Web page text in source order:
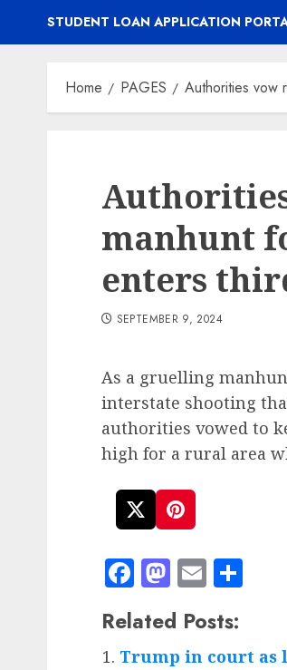
STUDENT LOAN APPLICATION
Home PAGES Authorities vow
manhunt
enters
SEPTEMBER 9, 2024
As a gruelling
interstate shooting
authorities vowed to
high for a rural area
Facebook
Mastodon
Email
Related Posts:
Trump in court as